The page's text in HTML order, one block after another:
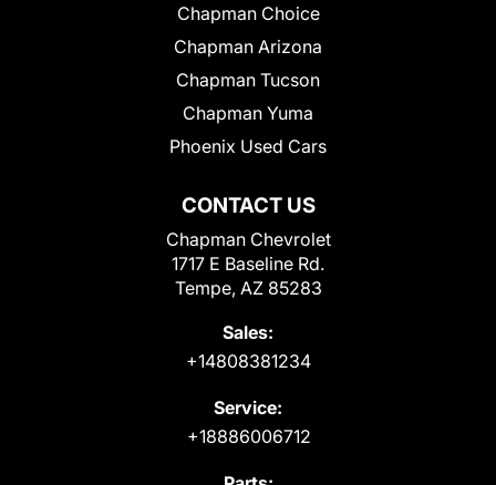
CONTACT US
Chapman Chevrolet
1717 E Baseline Rd.
Tempe, AZ 85283
Sales:
+14808381234
Service:
+18886006712
Chapman Choice
Chapman Arizona
Chapman Tucson
Chapman Yuma
Phoenix Used Cars